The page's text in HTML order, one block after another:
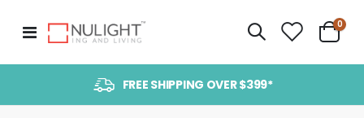
Toggle
Nav
Cart
0
FREE SHIPPING OVER $399*